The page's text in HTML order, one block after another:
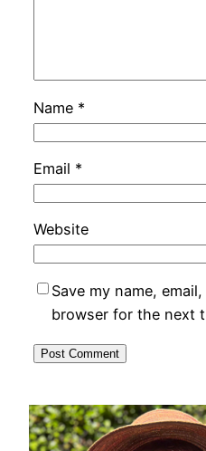
Name *
Email *
Website
Save my name,
browser for the next